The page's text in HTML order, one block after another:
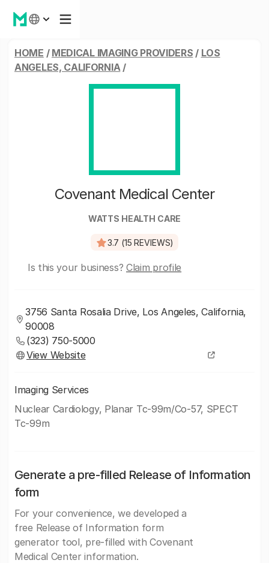
HOME / MEDICAL IMAGING PROVIDERS / LOS
ANGELES, CALIFORNIA/
Covenant Medical Center
WATTS HEALTH CARE
3.7 (15 REVIEWS)
Is this your business? Claim profile
3756 Santa Rosalia Drive, Los Angeles, California,
90008
(323) 750-5000
View Website
Imaging Services
Nuclear Cardiology, Planar Tc-99m/Co-57, SPECT
Tc-99m
Generate a pre-filled Release of Information
form
For your convenience, we developed a
free Release of Information form
generator tool, pre-filled with Covenant
Medical Center information.